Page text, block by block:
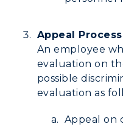
Study Abroad
Academic
Live Streams
Visit Murray,
Greek Life
Wellness
Appeal Process
An employee
evaluation on
possible
evaluation as
Appeal on